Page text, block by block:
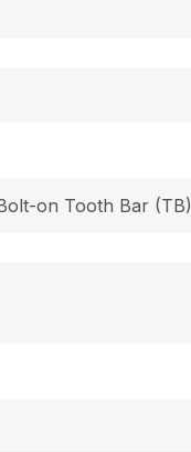
on Tooth Bar (TB)